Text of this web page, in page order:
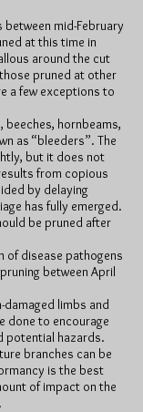
mid-February
at this time in
around the cut
pruned at other
a few exceptions to
beeches, hornbeams,
as “bleeders”. The
but it does not
from copious
by delaying
has fully emerged.
be pruned after
of disease pathogens
between April
limbs and
done to encourage
potential hazards.
branches can be
is the best
of impact on the